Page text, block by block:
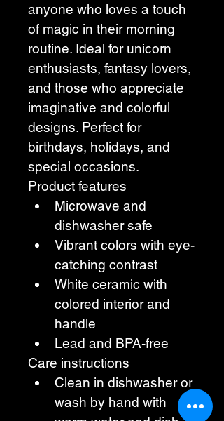
anyone who loves a touch
of magic in their morning
routine. Ideal for unicorn
enthusiasts, fantasy lovers,
and those who appreciate
imaginative and colorful
designs. Perfect for
birthdays, holidays, and
special occasions.
Product features
Microwave and
dishwasher safe
Vibrant colors with eye-
catching contrast
White ceramic with
colored interior and
handle
Lead and BPA-free
Care instructions
Clean in dishwasher or
wash by hand with